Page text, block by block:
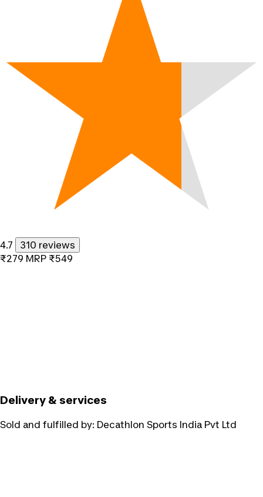
4.7
310 reviews
₹279 MRP ₹549
Delivery & services
Sold and fulfilled by: Decathlon Sports India Pvt Ltd